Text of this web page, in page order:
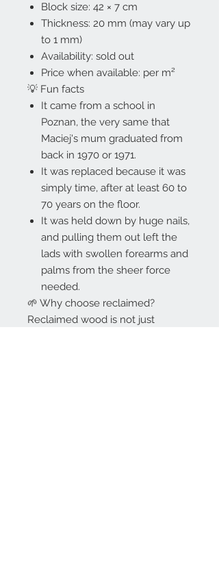
Block size: 42 × 7 cm
Thickness: 20 mm (may vary up
to 1 mm)
Availability: sold out
Price when available: per m²
💡 Fun facts
It came from a school in
Poznan, the very same that
Maciej's mum graduated from
back in 1970 or 1971.
It was replaced because it was
simply time, after at least 60 to
70 years on the floor.
It was held down by huge nails,
and pulling them out left the
lads with swollen forearms and
palms from the sheer force
needed.
🌱 Why choose reclaimed?
Reclaimed wood is not just